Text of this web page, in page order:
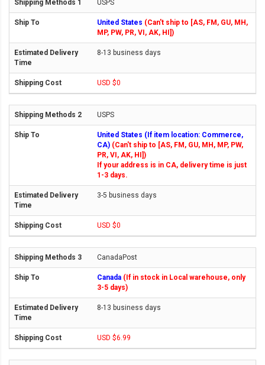
USPS
United States (Can't ship to [AS, FM, GU, MH,
MP, PW, PR, VI, AK, HI])
8-13 business days
USD $0
USPS
United States (If item location: Commerce,
CA) (Can't ship to [AS, FM, GU, MH, MP, PW,
PR, VI, AK, HI])
If your address is in CA, delivery time is just
1-3 days.
3-5 business days
USD $0
CanadaPost
Canada (If in stock in Local warehouse, only
3-5 days)
8-13 business days
USD $6.99